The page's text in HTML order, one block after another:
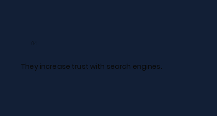
04
They increase trust with search engines.